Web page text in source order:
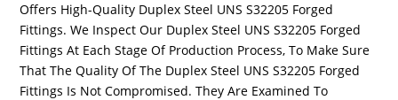
Offers High-Quality Duplex Steel UNSS32205 Forged
Fittings. We Inspect Our Duplex Steel UNSS32205 Forged
Fittings At Each Stage Of Production Process, To Make Sure
That The Quality Of The Duplex Steel UNSS32205 Forged
Fittings Is Not Compromised. They Are Examined To